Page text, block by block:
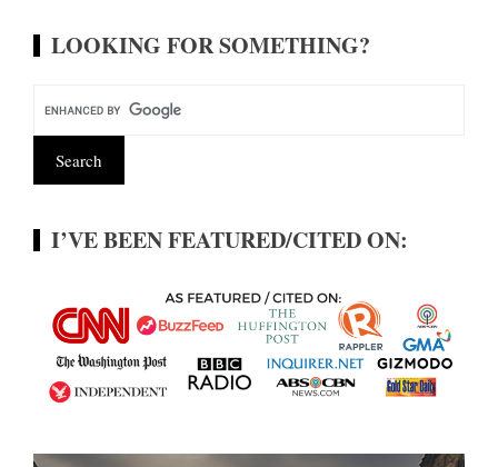
LOOKING FOR SOMETHING?
I’VE BEEN FEATURED/CITED ON: